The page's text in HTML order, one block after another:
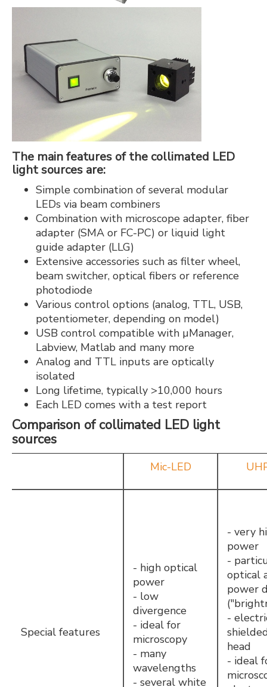
The main features of the collimated LED
light sources are:
Simple combination of several modular
LEDs via beam combiners
Combination with microscope adapter, fiber
adapter (SMA or FC-PC) or liquid light
guide adapter (LLG)
Extensive accessories such as filter wheel,
beam switcher, optical fibers or reference
photodiode
Various control options (analog, TTL, USB,
potentiometer, depending on model)
USB control compatible with µManager,
Labview, Matlab and many more
Analog and TTL inputs are optically
isolated
Long lifetime, typically >10,000 hours
Each LED comes with a test report
Comparison of collimated LED light
sources
Mic-LED
Special features
- high optical
power
- low
divergence
- ideal for
microscopy
- many
wavelengths
- several white
- very
power
-
optical
power
-
head
- ideal